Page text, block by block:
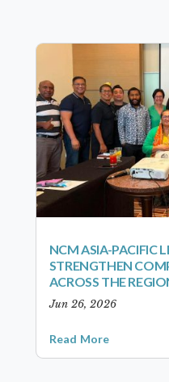
NCM ASIA-PACIFIC
STRENGTHEN
ACROSS THE
Jun 26, 2026
Read More